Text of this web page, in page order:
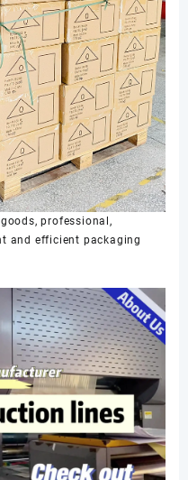
professional,
and efficient packaging